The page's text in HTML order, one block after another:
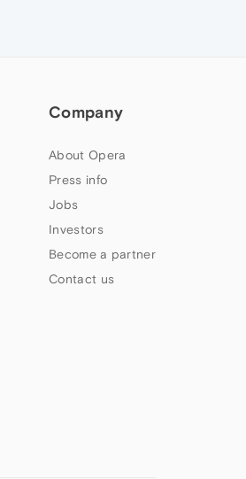
Company
About Opera
Press info
Jobs
Investors
Become a partner
Contact us